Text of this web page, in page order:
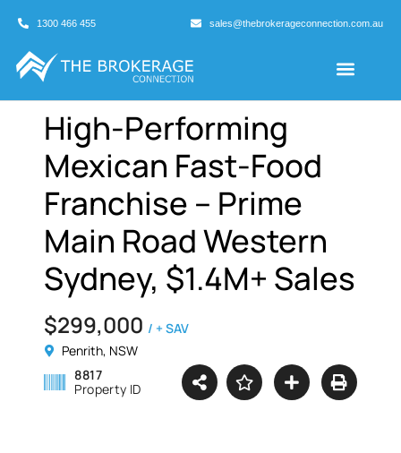
1300 466 455 sales@thebrokerageconnection.com.au
High-Performing
Mexican Fast-Food
Franchise – Prime
Main Road Western
Sydney, $1.4M+ Sales
$299,000 / + SAV
Penrith, NSW
8817
Property ID